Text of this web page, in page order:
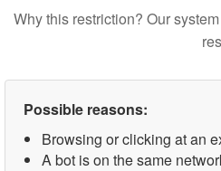
Why this restriction? Our
Possible reasons:
Browsing or clicking at an
A bot is on the same